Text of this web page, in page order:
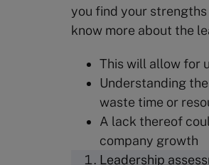
you find your
know more about the
This will allow for
Understanding
waste time or
A lack thereof
company growth
Leadership